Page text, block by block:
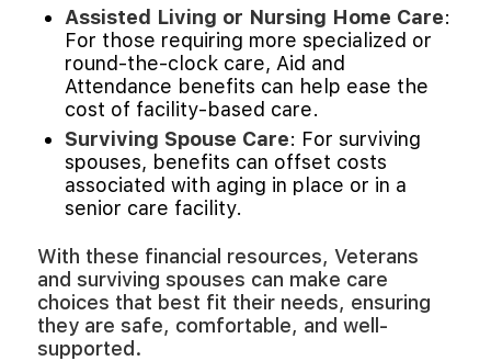
Assisted Living or Nursing Home Care:
For those requiring more specialized or
round-the-clock care, Aid and
Attendance benefits can help ease the
cost of facility-based care.
Surviving Spouse Care: For surviving
spouses, benefits can offset costs
associated with aging in place or in a
senior care facility.
With these financial resources, Veterans
and surviving spouses can make care
choices that best fit their needs, ensuring
they are safe, comfortable, and well-
supported.